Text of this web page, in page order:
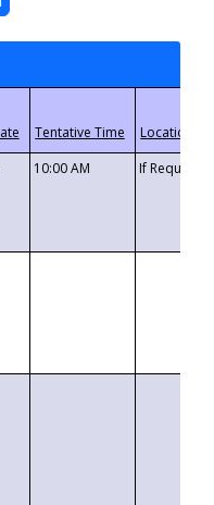
10:00 AM If